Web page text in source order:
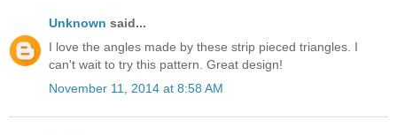
Unknown said...
I love the angles made by these strip pieced triangles. I
can't wait to try this pattern. Great design!
November 11, 2014 at 8:58 AM